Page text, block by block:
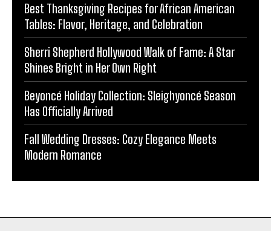
Best Thanksgiving Recipes for African American
Tables: Flavor, Heritage, and Celebration
Sherri Shepherd Hollywood Walk of Fame: A Star
Shines Bright in Her Own Right
Beyoncé Holiday Collection: Sleighyoncé Season
Has Officially Arrived
Fall Wedding Dresses: Cozy Elegance Meets
Modern Romance